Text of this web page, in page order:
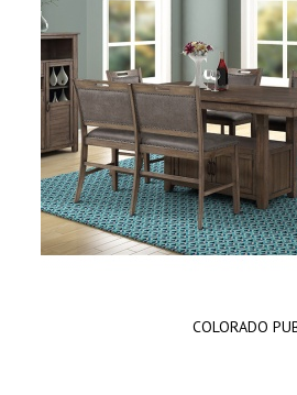
COLORADO